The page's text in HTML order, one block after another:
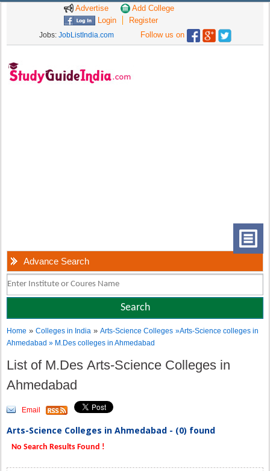
Advertise
Add College
Login
Register
Jobs: JobListIndia.com Follow us on
Advance Search
Home »Colleges in India »Arts-Science Colleges »Arts-Science colleges in
Ahmedabad » M.Des colleges in Ahmedabad
List of M.Des Arts-Science Colleges in
Ahmedabad
Email
Arts-Science Colleges in Ahmedabad - (0) found
No Search Results Found !